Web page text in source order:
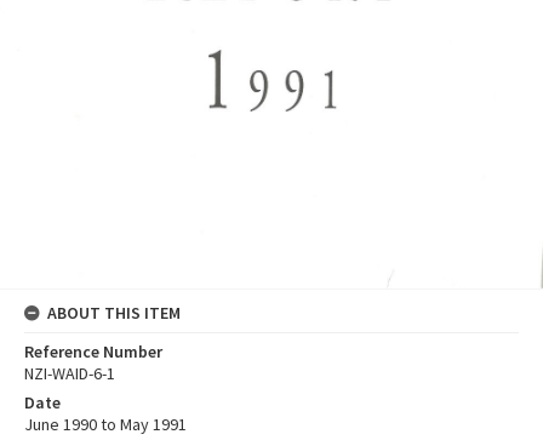
ABOUT THIS ITEM
Reference Number
NZI-WAID-6-1
Date
June 1990 to May 1991